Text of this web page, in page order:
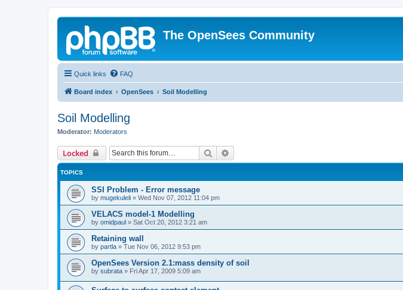
The OpenSees Community
Quick links FAQ
Board index OpenSees Soil Modelling
Soil Modelling
Moderator: Moderators
Locked Search
TOPICS
SSI Problem - Error message
by mugekuleli » Wed Nov 07, 2012 11:04 pm
VELACS model-1 Modelling
by omidpaul » Sat Oct 20, 2012 3:21 am
Retaining wall
by partla » Tue Nov 06, 2012 9:53 pm
OpenSees Version 2.1:mass density of soil
by subrata » Fri Apr 17, 2009 5:09 am